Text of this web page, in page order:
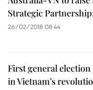
Strategic
26/02/2018 08:44
First general
in Vietnam’s